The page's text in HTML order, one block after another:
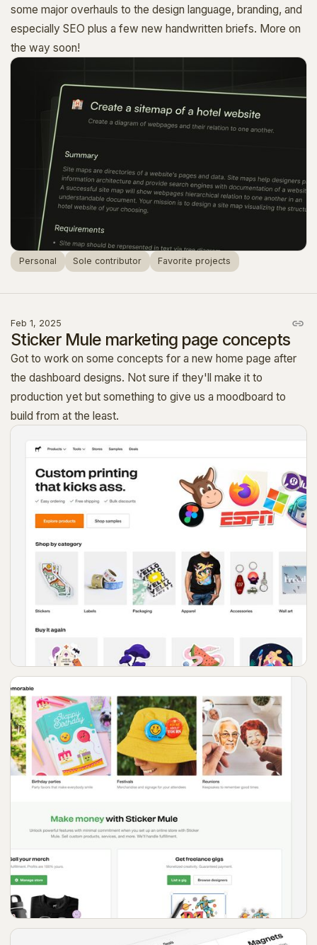
some major overhauls to the design language, branding, and
especially SEO plus a few new handwritten briefs. More on
the way soon!
Personal Sole contributor Favorite projects
Feb 1, 2025
Sticker Mule marketing page concepts
Got to work on some concepts for a new home page after
the dashboard designs. Not sure if they'll make it to
production yet but something to give us a moodboard to
build from at the least.